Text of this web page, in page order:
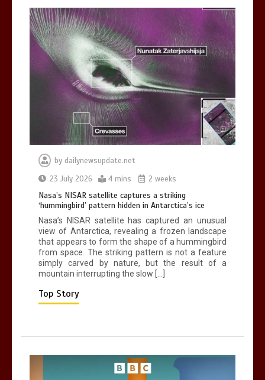
BBC Inside Science – Testing
testosterone testing – BBC Sounds
0 2 mins
Can you be fined for using a hosepipe?
by dailynewsupdate.net
23 July 2026
4 mins 2 weeks
Nasa’s NISAR satellite captures a striking
‘hummingbird’ pattern hidden in Antarctica’s ice
Nasa’s NISAR satellite has captured an unusual
view of Antarctica, revealing a frozen landscape
that appears to form the shape of a hummingbird
from space. The striking pattern is not a feature
simply carved by nature, but the result of a
mountain interrupting the slow […]
Top Story